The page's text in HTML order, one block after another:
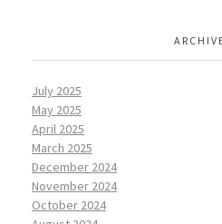
July 2025
May 2025
April 2025
March 2025
December 2024
November 2024
October 2024